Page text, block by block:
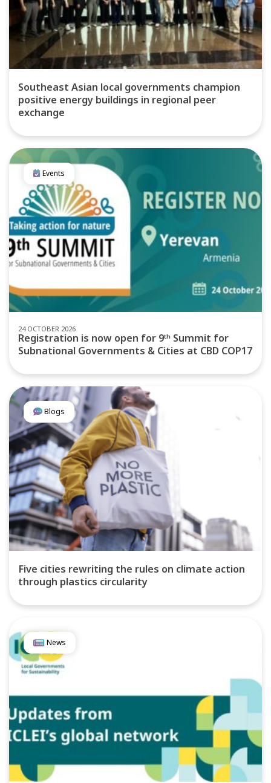
Southeast Asian local governments champion
positive energy buildings in regional peer
exchange
24 OCTOBER 2026
Events
Registration is now open for 9ᵗʰ Summit for
Subnational Governments & Cities at CBD COP17
Blogs
Five cities rewriting the rules on climate action
through plastics circularity
News